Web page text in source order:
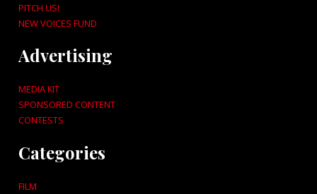
PITCH US!
NEW VOICES FUND
Advertising
MEDIA KIT
SPONSORED CONTENT
CONTESTS
Categories
FILM